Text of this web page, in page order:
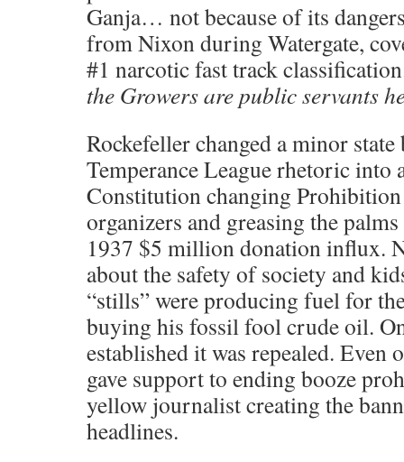
Ganja… not because of its
from Nixon during Watergate,
#1 narcotic fast track
the Growers are public servants
Rockefeller changed a minor state
Temperance League rhetoric into
Constitution changing
organizers and greasing the
1937 $5 million donation influx.
about the safety of society and
“stills” were producing fuel for
buying his fossil fool crude oil.
established it was repealed. Even
gave support to ending booze
yellow journalist creating the
headlines.